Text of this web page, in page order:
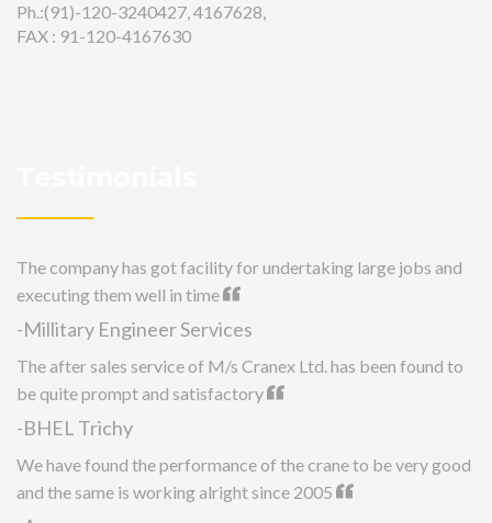
Ph.:(91)-120-3240427, 4167628,
FAX : 91-120-4167630
The company has got facility for undertaking large jobs and
executing them well in time
-Millitary Engineer Services
The after sales service of M/s Cranex Ltd. has been found to
be quite prompt and satisfactory
-BHEL Trichy
We have found the performance of the crane to be very good
and the same is working alright since 2005